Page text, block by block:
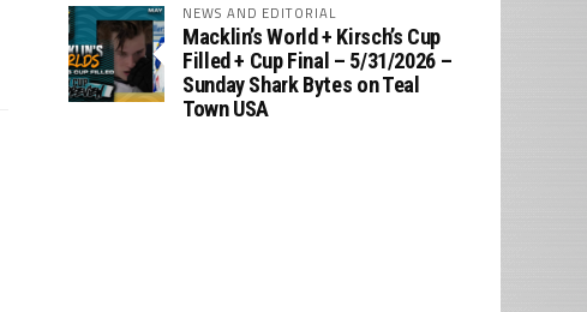
NEWS AND EDITORIAL
Macklin’s World + Kirsch’s Cup
Filled + Cup Final – 5/31/2026 –
Sunday Shark Bytes on Teal
Town USA